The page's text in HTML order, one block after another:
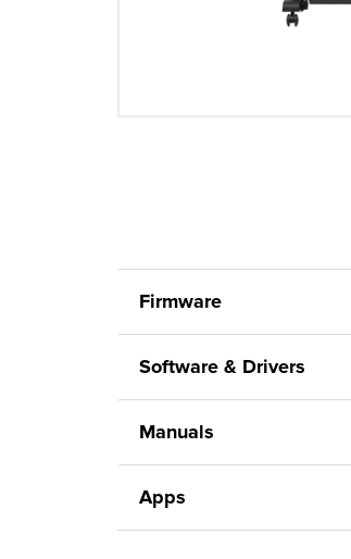
Firmware
Software & Drivers
Manuals
Apps